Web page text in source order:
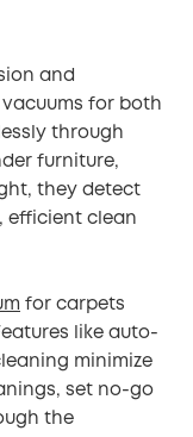
and
for both
through
furniture,
they detect
efficient clean
for carpets
like auto-
minimize
set no-go
the